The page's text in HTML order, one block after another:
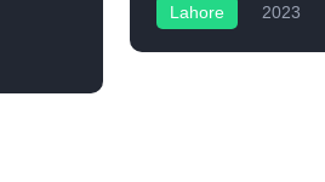
Lahore 2023